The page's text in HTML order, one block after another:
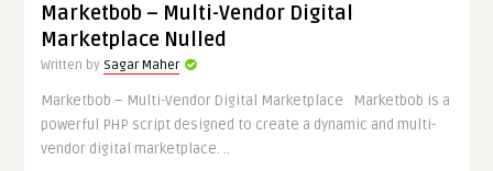
Marketbob – Multi-Vendor Digital
Marketplace Nulled
Written by Sagar Maher
Marketbob – Multi-Vendor Digital Marketplace Marketbob is a
powerful PHP script designed to create a dynamic and multi-
vendor digital marketplace. ..